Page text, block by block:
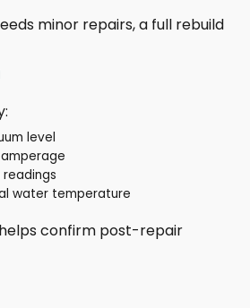
minor repairs, a full rebuild
level
water temperature
confirm post-repair